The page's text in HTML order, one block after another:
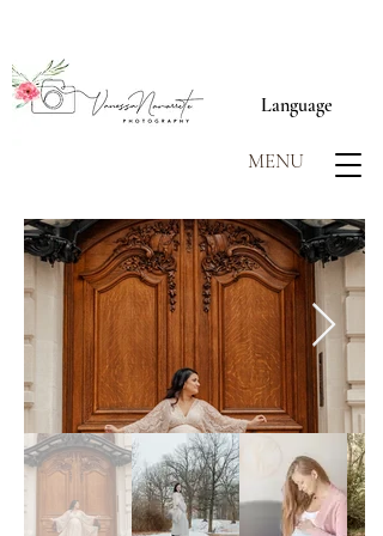
MENU
Language